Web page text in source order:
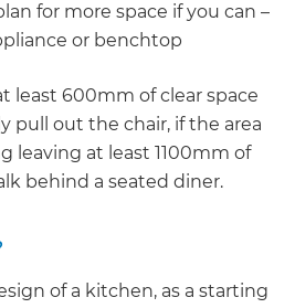
for more space if you can –
or benchtop
least 600mm of clear space
pull out the chair, if the area
leaving at least 1100mm of
behind a seated diner.
of a kitchen, as a starting